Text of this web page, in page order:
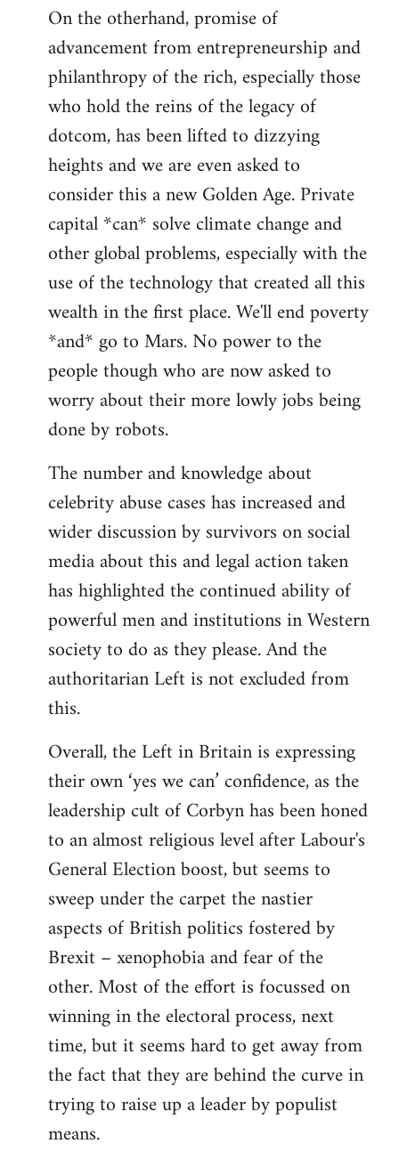
On the otherhand, promise of
advancement from entrepreneurship and
philanthropy of the rich, especially those
who hold the reins of the legacy of
dotcom, has been lifted to dizzying
heights and we are even asked to
consider this a new Golden Age. Private
capital *can* solve climate change and
other global problems, especially with the
use of the technology that created all this
wealth in the first place. We'll end poverty
*and* go to Mars. No power to the
people though who are now asked to
worry about their more lowly jobs being
done by robots.
The number and knowledge about
celebrity abuse cases has increased and
wider discussion by survivors on social
media about this and legal action taken
has highlighted the continued ability of
powerful men and institutions in Western
society to do as they please. And the
authoritarian Left is not excluded from
this.
Overall, the Left in Britain is expressing
their own ‘yes we can’ confidence, as the
leadership cult of Corbyn has been honed
to an almost religious level after Labour's
General Election boost, but seems to
sweep under the carpet the nastier
aspects of British politics fostered by
Brexit – xenophobia and fear of the
other. Most of the effort is focussed on
winning in the electoral process, next
time, but it seems hard to get away from
the fact that they are behind the curve in
trying to raise up a leader by populist
means.